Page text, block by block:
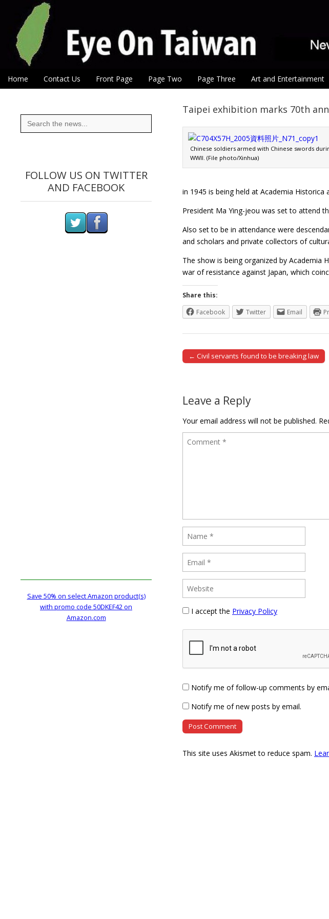
Eye On Taiwan
Main menu
Skip to content
Home Contact Us Front Page Page Two Page Three Art and Entertainment
Taipei exhibition marks 70th
Chinese soldiers armed with Chinese swords
WWII. (File photo/Xinhua)
in 1945 is being held at Academia
President Ma Ying-jeou was set to attend
Also set to be in attendance were
and scholars and private collectors of
The show is being organized by
war of resistance against Japan, which
Share this:
Facebook
Twitter Email
Post navigation
← Civil servants found to be breaking law
Leave a Reply
Your email address will not be published.
I accept the Privacy Policy
Notify me of follow-up comments by
Notify me of new posts by email.
This site uses Akismet to reduce spam.
Search
for:
FOLLOW US ON TWITTER
AND FACEBOOK
Save 50% on select Amazon product(s)
with promo code 50DKEF42 on
Amazon.com